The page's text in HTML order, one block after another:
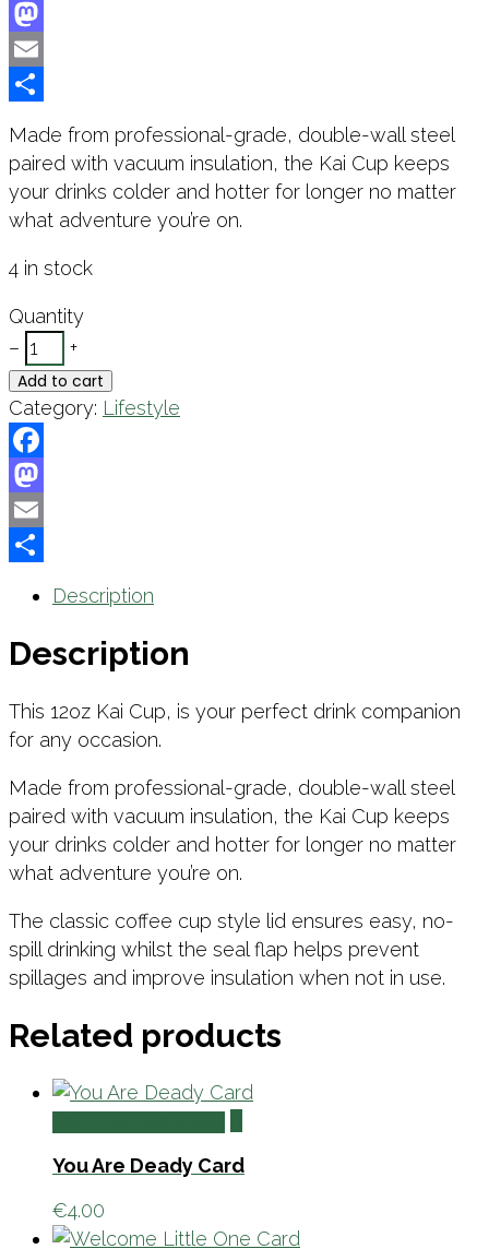
Facebook
Mastodon
Email
Made from professional-grade, double-wall steel
paired with vacuum insulation, the Kai Cup keeps
your drinks colder and hotter for longer no matter
what adventure you’re on.
4 in stock
Quantity
–
+
Add to cart
Category: Lifestyle
Facebook
Mastodon
Email
Description
Description
This 12oz Kai Cup, is your perfect drink companion
for any occasion.
Made from professional-grade, double-wall steel
paired with vacuum insulation, the Kai Cup keeps
your drinks colder and hotter for longer no matter
what adventure you’re on.
The classic coffee cup style lid ensures easy, no-
spill drinking whilst the seal flap helps prevent
spillages and improve insulation when not in use.
Related products
You Are Deady Card
€4.00